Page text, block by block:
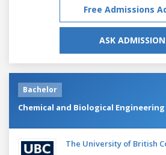
Free Admissions
ASK
Bachelor
Chemical and Biological Engineering
The University of British